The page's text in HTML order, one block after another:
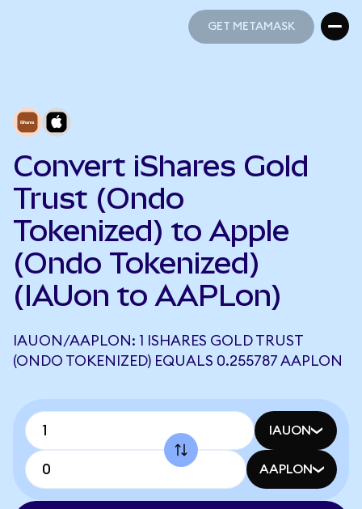
GET METAMASK
Convert iShares Gold
Trust (Ondo
Tokenized) to Apple
(Ondo Tokenized)
(IAUon to AAPLon)
IAUON/AAPLON: 1 ISHARES GOLD TRUST
(ONDO TOKENIZED) EQUALS 0.255787 AAPLON
IAUON
AAPLON